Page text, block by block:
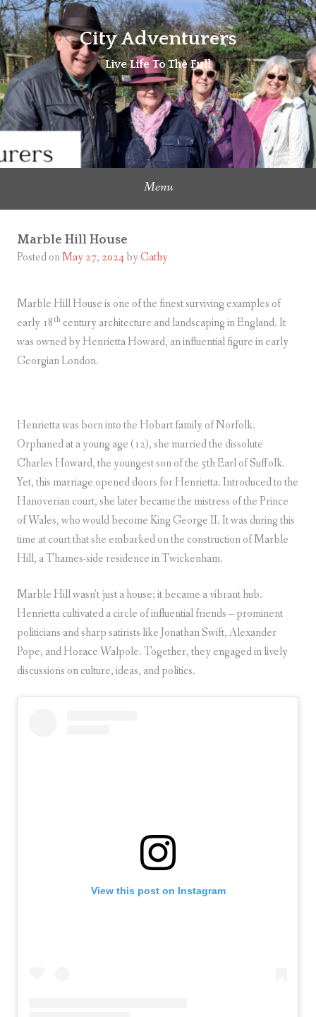
Skip
to
content
City Adventurers
Live Life To The Full
Menu
Marble Hill House
Posted onMay 27, 2024byCathy
Marble Hill House is one of the finest surviving examples of
early 18th century architecture and landscaping in England. It
was owned by Henrietta Howard, an influential figure in early
Georgian London.
Henrietta was born into the Hobart family of Norfolk.
Orphaned at a young age (12), she married the dissolute
Charles Howard, the youngest son of the 5th Earl of Suffolk.
Yet, this marriage opened doors for Henrietta. Introduced to the
Hanoverian court, she later became the mistress of the Prince
of Wales, who would become King George II. It was during this
time at court that she embarked on the construction of Marble
Hill, a Thames-side residence in Twickenham.
Marble Hill wasn’t just a house; it became a vibrant hub.
Henrietta cultivated a circle of influential friends – prominent
politicians and sharp satirists like Jonathan Swift, Alexander
Pope, and Horace Walpole. Together, they engaged in lively
discussions on culture, ideas, and politics.
View this post on Instagram